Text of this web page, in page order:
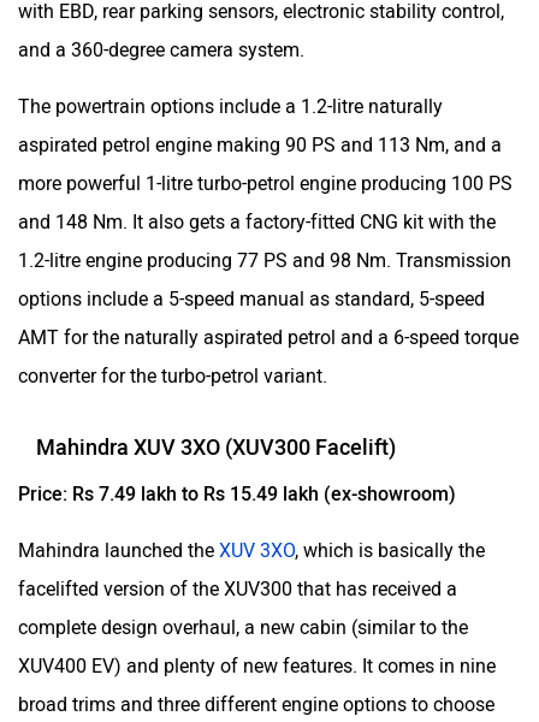
with EBD, rear parking sensors, electronic stability control,
and a 360-degree camera system.
The powertrain options include a 1.2-litre naturally
aspirated petrol engine making 90 PS and 113 Nm, and a
more powerful 1-litre turbo-petrol engine producing 100 PS
and 148 Nm. It also gets a factory-fitted CNG kit with the
1.2-litre engine producing 77 PS and 98 Nm. Transmission
options include a 5-speed manual as standard, 5-speed
AMT for the naturally aspirated petrol and a 6-speed torque
converter for the turbo-petrol variant.
Mahindra XUV 3XO (XUV300 Facelift)
Price: Rs 7.49 lakh to Rs 15.49 lakh (ex-showroom)
Mahindra launched the XUV 3XO, which is basically the
facelifted version of the XUV300 that has received a
complete design overhaul, a new cabin (similar to the
XUV400 EV) and plenty of new features. It comes in nine
broad trims and three different engine options to choose